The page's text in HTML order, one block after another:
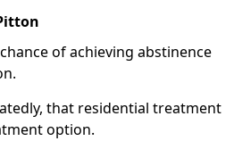
of achieving abstinence
that residential treatment
option.